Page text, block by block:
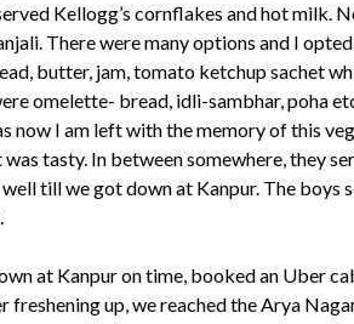
Kellogg’s cornflakes and hot milk.
There were many options and I
butter, jam, tomato ketchup sachet
omelette- bread, idli-sambhar, poha
now I am left with the memory of this
was tasty. In between somewhere, they
well till we got down at Kanpur. The boys
at Kanpur on time, booked an Uber
freshening up, we reached the Arya